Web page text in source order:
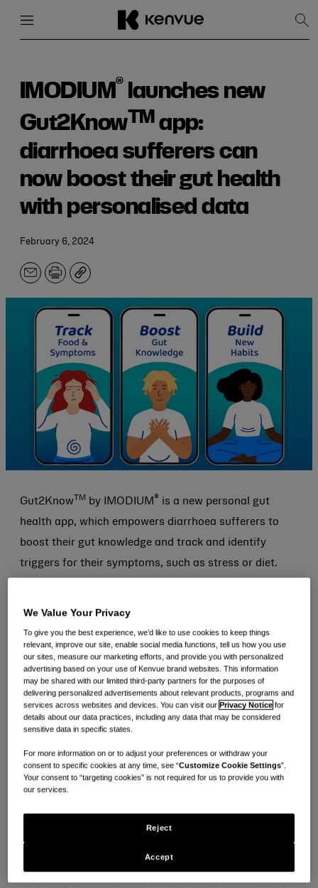
content
IMODIUM ® launches new
Gut2KnowTM app:
diarrhoea sufferers can
now boost their gut health
with personalised data
February 6, 2024
EmailPrintCopy
Gut2Know TM by IMODIUM ® is a new personal gut
health app, which empowers diarrhoea sufferers to
boost their gut knowledge and track and identify
triggers for their symptoms, such as stress or diet.
App Store and Google Play in the UK, launches as 64%
of diarrhoea sufferers* say they want more support to
better understand their gut health1.
The holistic gut health app allows users to track food,
mood, and symptoms to identify their triggers, and
ultimately build new healthy habits tailored to their
individual needs. This includes learning modules to
help people understand the digestive system,
affected by aspects of everyday life – helping users
Gut2KnowTMwas carefully developed, using key
We Value Your Privacy
To give you the best experience, we’d like to use cookies to keep things
relevant, improve our site, enable social media functions, tell us how you use
our sites, measure our marketing efforts, and provide you with personalized
advertising based on your use of Kenvue brand websites. This information
may be shared with our limited third-party partners for the purposes of
delivering personalized advertisements about relevant products, programs and
services across websites and devices. You can visit ourPrivacy Notice for
details about our data practices, including any data that may be considered
sensitive data in specific states.
For more information on or to adjust your preferences or withdraw your
consent to specific cookies at any time, see “Customize Cookie Settings”.
Your consent to “targeting cookies” is not required for us to provide you with
our services.
Reject
Accept